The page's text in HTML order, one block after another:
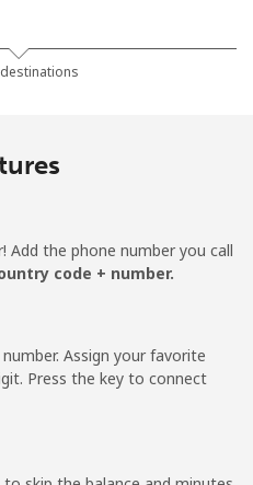
256 min for
⁦€10⁩
-
⁦€10⁩
25 min for ⁦€10⁩ -
Add the phone number you call
code + number.
Assign your favorite
Press the key to connect